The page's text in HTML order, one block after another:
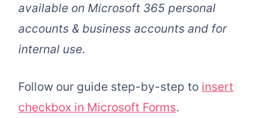
available on Microsoft 365 personal
accounts & business accounts and for
internal use.
Follow our guide step-by-step to insert
checkbox in Microsoft Forms.